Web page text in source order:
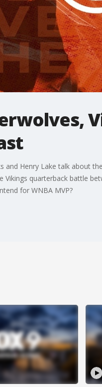
and Henry Lake talk about
quarterback battle
for WNBA MVP?